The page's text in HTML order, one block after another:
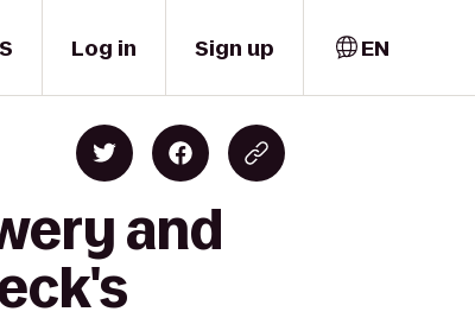
Log in Sign up EN
and